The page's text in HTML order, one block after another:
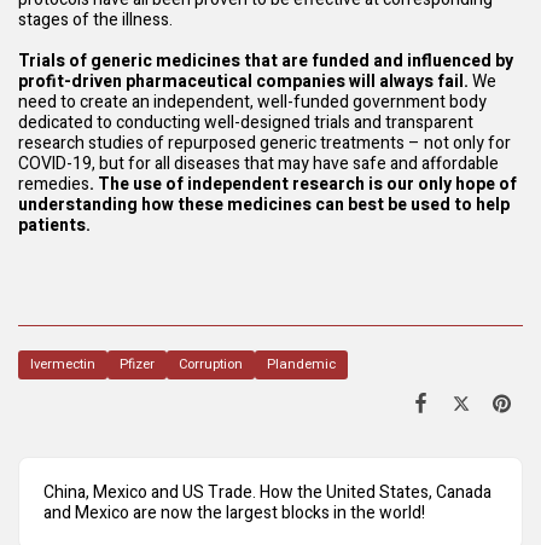
stages of the illness.
Trials of generic medicines that are funded and influenced by
profit-driven pharmaceutical companies will always fail.We
need to create an independent, well-funded government body
dedicated to conducting well-designed trials and transparent
research studies of repurposed generic treatments – not only for
COVID-19, but for all diseases that may have safe and affordable
remedies. The use of independent research is our only hope of
understanding how these medicines can best be used to help
patients.
Ivermectin Pfizer Corruption Plandemic
China, Mexico and US Trade. How the United States, Canada
and Mexico are now the largest blocks in the world!